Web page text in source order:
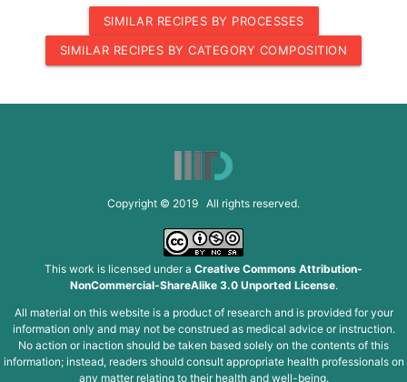
SIMILAR RECIPES BY PROCESSES
SIMILAR RECIPES BY CATEGORY COMPOSITION
Copyright © 2019 All rights reserved.
This work is licensed under a Creative Commons Attribution-
NonCommercial-ShareAlike 3.0 Unported License.
All material on this website is a product of research and is provided for your
information only and may not be construed as medical advice or instruction.
No action or inaction should be taken based solely on the contents of this
information; instead, readers should consult appropriate health professionals on
any matter relating to their health and well-being.